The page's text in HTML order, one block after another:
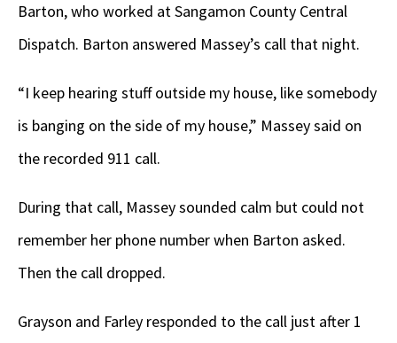
Barton, who worked at Sangamon County Central
Dispatch. Barton answered Massey’s call that night.
“I keep hearing stuff outside my house, like somebody
is banging on the side of my house,” Massey said on
the recorded 911 call.
During that call, Massey sounded calm but could not
remember her phone number when Barton asked.
Then the call dropped.
Grayson and Farley responded to the call just after 1